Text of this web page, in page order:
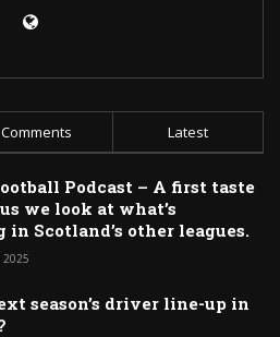
Comments Latest
Podcast – A first taste
we look at what’s
in Scotland’s other leagues.
2025
season’s driver line-up in